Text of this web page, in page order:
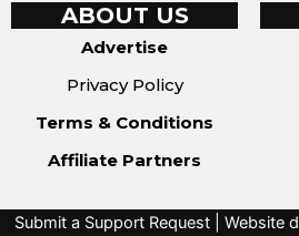
ABOUT US
Advertise
Privacy Policy
Terms & Conditions
Affiliate Partners
Submit a Support Request| Website